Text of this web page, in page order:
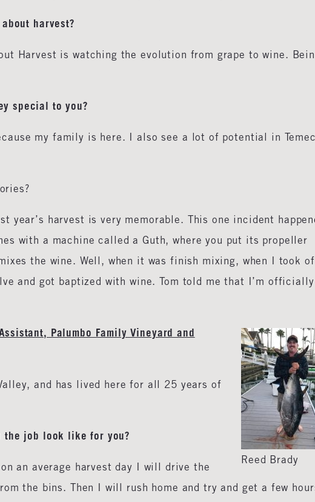
harvest?
Harvest is watching the evolution from grape to wine.
special to you?
my family is here. I also see a lot of potential in
year’s harvest is very memorable. This one incident
with a machine called a Guth, where you put its propeller
the wine. Well, when it was finish mixing, when I took
and got baptized with wine. Tom told me that I’m
Reed Brady
Palumbo Family Vineyard and
and has lived here for all 25 years of
the job look like for you?
an average harvest day I will drive the
the bins. Then I will rush home and try and get a few